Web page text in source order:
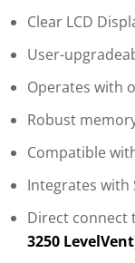
Clear LCD
User-
Operates with
Robust
Compatible
Integrates with
Direct connect
3250